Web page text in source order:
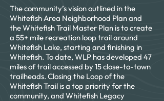
The community’s vision outlined in the
Whitefish Area Neighborhood Plan and
the Whitefish Trail Master Plan is to create
a 55+ mile recreation loop trail around
Whitefish Lake, starting and finishing in
Whitefish. To date, WLP has developed 47
miles of trail accessed by 15 close-to-town
trailheads. Closing the Loop of the
Whitefish Trail is a top priority for the
community, and Whitefish Legacy